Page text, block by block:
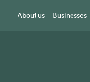
About us Businesses